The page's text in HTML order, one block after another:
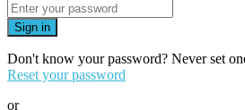
Sign in
Don't know your password? Never set
Reset your password
or